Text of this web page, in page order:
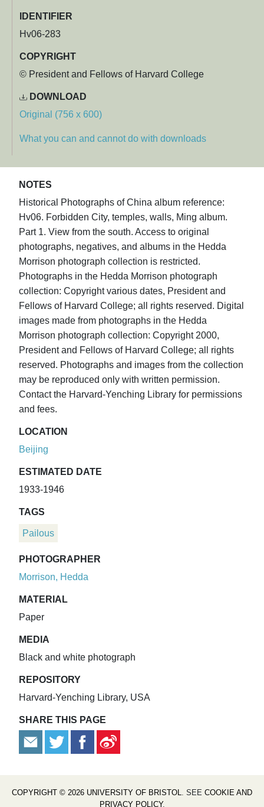
IDENTIFIER
Hv06-283
COPYRIGHT
© President and Fellows of Harvard College
DOWNLOAD
Original (756 x 600)
What you can and cannot do with downloads
NOTES
Historical Photographs of China album reference:
Hv06. Forbidden City, temples, walls, Ming album.
Part 1. View from the south. Access to original
photographs, negatives, and albums in the Hedda
Morrison photograph collection is restricted.
Photographs in the Hedda Morrison photograph
collection: Copyright various dates, President and
Fellows of Harvard College; all rights reserved. Digital
images made from photographs in the Hedda
Morrison photograph collection: Copyright 2000,
President and Fellows of Harvard College; all rights
reserved. Photographs and images from the collection
may be reproduced only with written permission.
Contact the Harvard-Yenching Library for permissions
and fees.
LOCATION
Beijing
ESTIMATED DATE
1933-1946
TAGS
Pailous
PHOTOGRAPHER
Morrison, Hedda
MATERIAL
Paper
MEDIA
Black and white photograph
REPOSITORY
Harvard-Yenching Library, USA
SHARE THIS PAGE
COPYRIGHT © 2026 UNIVERSITY OF BRISTOL. SEE COOKIE AND
PRIVACY POLICY.